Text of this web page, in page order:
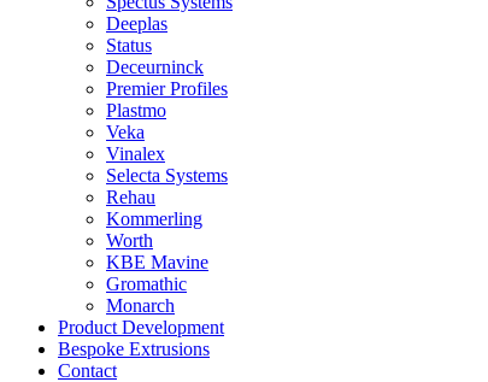
Deeplas
Status
Deceurninck
Premier Profiles
Plastmo
Veka
Vinalex
Selecta Systems
Rehau
Kommerling
Worth
KBE Mavine
Gromathic
Monarch
Product Development
Bespoke Extrusions
Contact